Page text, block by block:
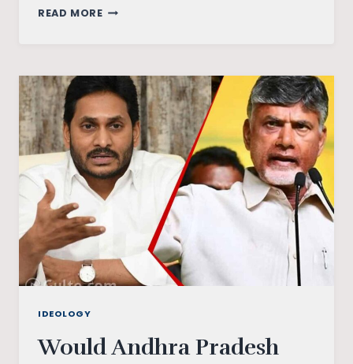
READ MOREAGGRESSIVE
IDEOLOGY
Would Andhra Pradesh